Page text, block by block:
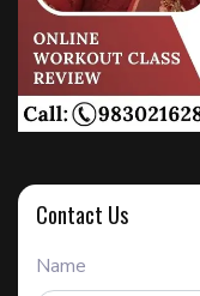
Contact Us
Name